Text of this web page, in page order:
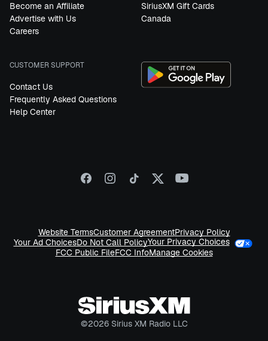
Become an Affiliate
Advertise with Us
Careers
SiriusXM Gift Cards
Canada
CUSTOMER SUPPORT
Contact Us
Frequently Asked Questions
Help Center
Website TermsCustomer AgreementPrivacy Policy
Your Ad ChoicesDo Not Call PolicyYour Privacy Choices
FCC Public FileFCC InfoManage Cookies
©2026Sirius XM Radio LLC